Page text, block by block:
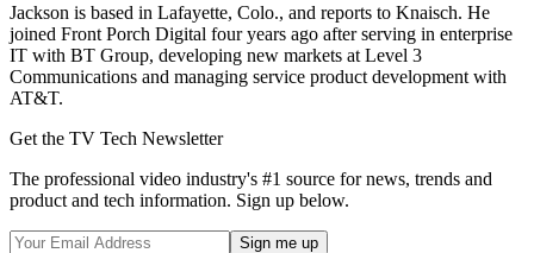
Jackson is based in Lafayette, Colo., and reports to Knaisch. He
joined Front Porch Digital four years ago after serving in enterprise
IT with BT Group, developing new markets at Level 3
Communications and managing service product development with
AT&T.
Get the TV Tech Newsletter
The professional video industry's #1 source for news, trends and
product and tech information. Sign up below.